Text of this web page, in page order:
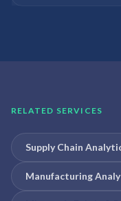
RELATED SERVICES
Supply Chain
Manufacturing